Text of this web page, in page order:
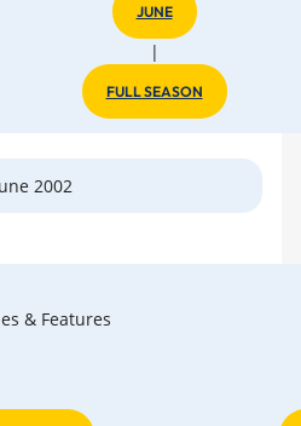
JUNE
|
FULL SEASON
2002
& Features